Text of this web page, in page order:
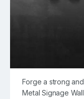
Forge a strong
Metal Signage